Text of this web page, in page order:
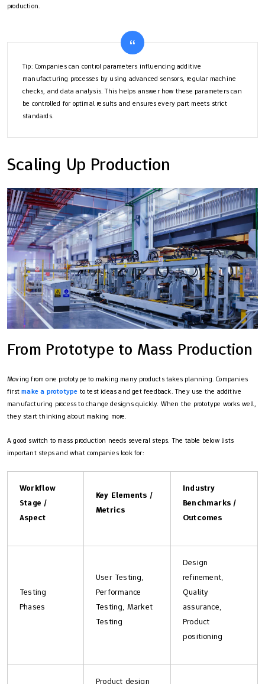
production.
Tip: Companies can control parameters influencing additive
manufacturing processes by using advanced sensors, regular machine
checks, and data analysis. This helps answer how these parameters can
be controlled for optimal results and ensures every part meets strict
standards.
Scaling Up Production
From Prototype to Mass Production
Moving from one prototype to making many products takes planning. Companies
firstmake a prototype to test ideas and get feedback. They use the additive
manufacturing process to change designs quickly. When the prototype works well,
they start thinking about making more.
A good switch to mass production needs several steps. The table below lists
important steps and what companies look for:
Workflow
Stage /
Aspect
Key Elements /
Metrics
Industry
Benchmarks /
Outcomes
Testing
Phases
User Testing,
Performance
Testing, Market
Testing
Design
refinement,
Quality
assurance,
Product
positioning
Product design